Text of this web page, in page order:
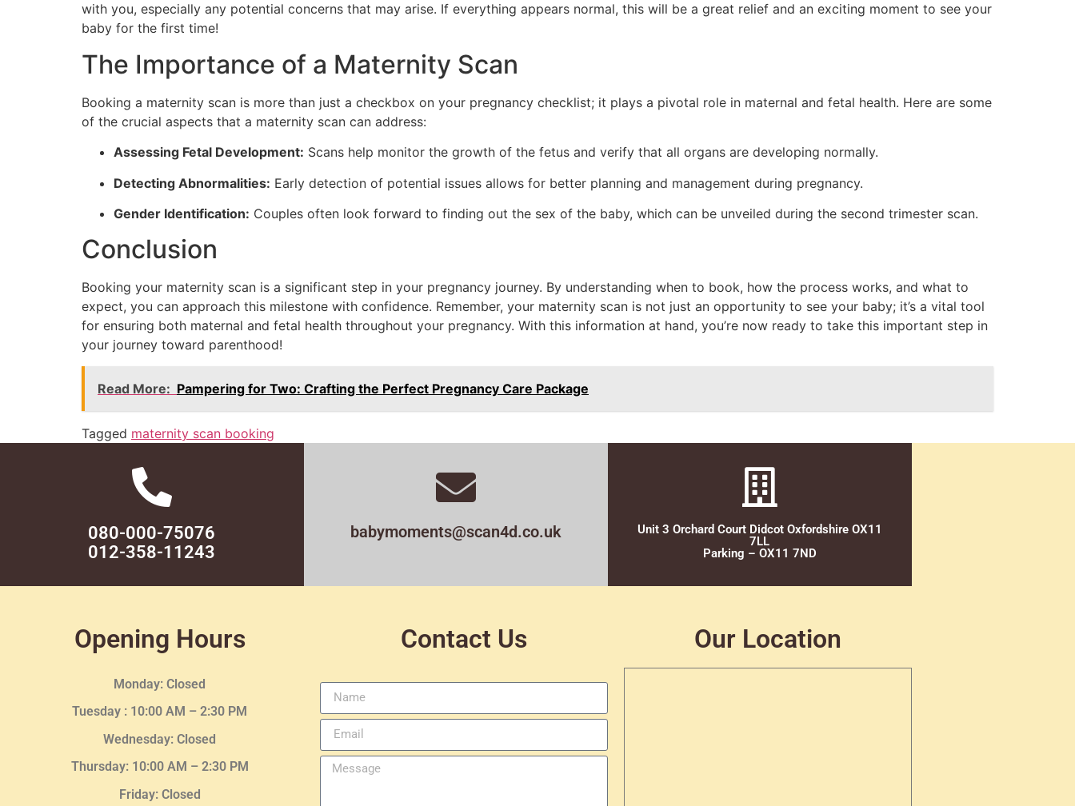
with you, especially any potential concerns that may arise. If everything appears normal, this will be a great relief and an exciting moment to see your
baby for the first time!
The Importance of a Maternity Scan
Booking a maternity scan is more than just a checkbox on your pregnancy checklist; it plays a pivotal role in maternal and fetal health. Here are some
of the crucial aspects that a maternity scan can address:
Assessing Fetal Development: Scans help monitor the growth of the fetus and verify that all organs are developing normally.
Detecting Abnormalities: Early detection of potential issues allows for better planning and management during pregnancy.
Gender Identification: Couples often look forward to finding out the sex of the baby, which can be unveiled during the second trimester scan.
Conclusion
Booking your maternity scan is a significant step in your pregnancy journey. By understanding when to book, how the process works, and what to
expect, you can approach this milestone with confidence. Remember, your maternity scan is not just an opportunity to see your baby; it’s a vital tool
for ensuring both maternal and fetal health throughout your pregnancy. With this information at hand, you’re now ready to take this important step in
your journey toward parenthood!
Read More: Pampering for Two: Crafting the Perfect Pregnancy Care Package
Tagged maternity scan booking
080-000-75076
012-358-11243
babymoments@scan4d.co.uk
Unit 3 Orchard Court Didcot Oxfordshire OX11
7LL
Parking – OX11 7ND
Opening Hours
Monday: Closed
Tuesday : 10:00 AM – 2:30 PM
Wednesday: Closed
Thursday: 10:00 AM – 2:30PM
Friday: Closed
Contact Us Our Location